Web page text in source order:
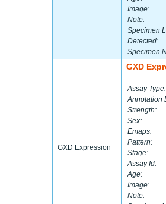
Image:
Note:
Specimen
Detected:
Specimen
GXD Expression
GXD
Assay Type:
Annotation
Strength:
Sex:
Emaps:
Pattern:
Stage:
Assay Id:
Age:
Image:
Note: